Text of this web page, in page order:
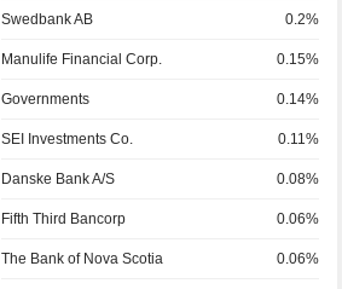
Swedbank AB 0.2%
Manulife Financial Corp. 0.15%
Governments 0.14%
SEI Investments Co. 0.11%
Danske Bank A/S 0.08%
Fifth Third Bancorp 0.06%
The Bank of Nova Scotia 0.06%